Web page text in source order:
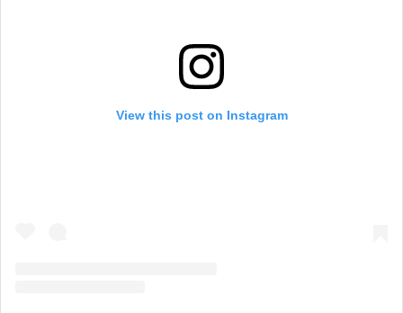
View this post on Instagram